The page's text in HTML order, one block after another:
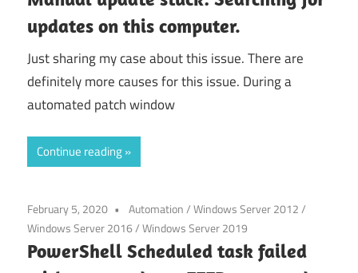
updates on this computer.
Just sharing my case about this issue. There are
definitely more causes for this issue. During a
automated patch window
Continue reading
February 5, 2020 Automation/Windows Server 2012/
Windows Server 2016/Windows Server 2019
PowerShell Scheduled task failed